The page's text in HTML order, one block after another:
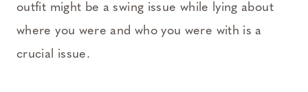
outfit might be a swing issue while lying about
where you were and who you were with is a
crucial issue.